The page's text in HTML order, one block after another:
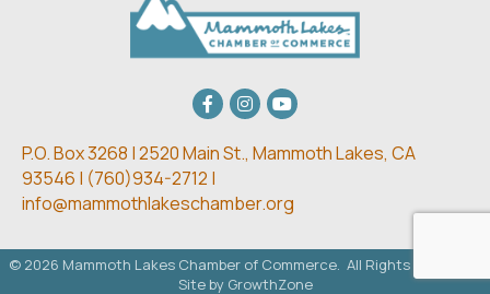
Facebook
Instagram
youtube
P.O. Box 3268 | 2520 Main St., Mammoth Lakes, CA
93546 | (760)934-2712 |
info@mammothlakeschamber.org
© 2026 Mammoth Lakes Chamber of Commerce. All Rights Reserved.
Site by GrowthZone